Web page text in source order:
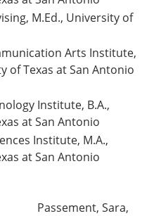
M.Ed., University of
Arts Institute,
of Texas at San Antonio
Institute, B.A.,
at San Antonio
Institute, M.A.,
at San Antonio
Passement, Sara,